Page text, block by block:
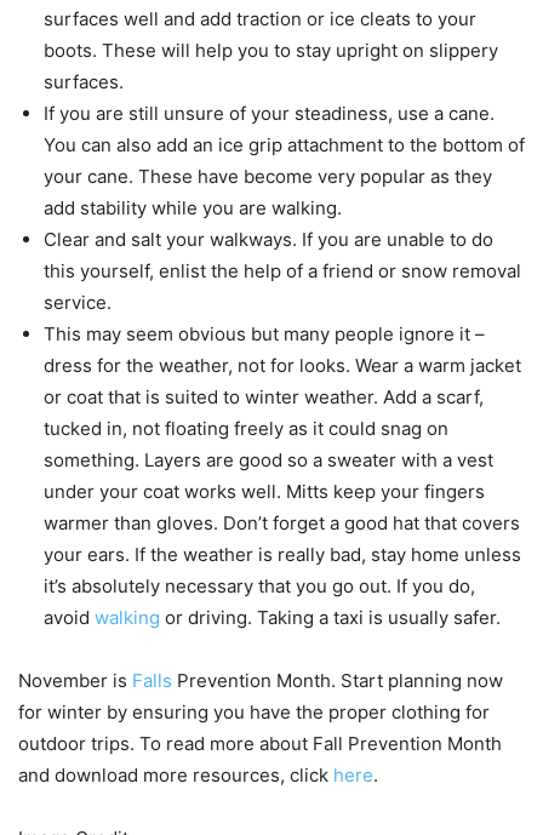
surfaces well and add traction or ice cleats to your
boots. These will help you to stay upright on slippery
surfaces.
If you are still unsure of your steadiness, use a cane.
You can also add an ice grip attachment to the bottom of
your cane. These have become very popular as they
add stability while you are walking.
Clear and salt your walkways. If you are unable to do
this yourself, enlist the help of a friend or snow removal
service.
This may seem obvious but many people ignore it –
dress for the weather, not for looks. Wear a warm jacket
or coat that is suited to winter weather. Add a scarf,
tucked in, not floating freely as it could snag on
something. Layers are good so a sweater with a vest
under your coat works well. Mitts keep your fingers
warmer than gloves. Don’t forget a good hat that covers
your ears. If the weather is really bad, stay home unless
it’s absolutely necessary that you go out. If you do,
avoid walking or driving. Taking a taxi is usually safer.
November is Falls Prevention Month. Start planning now
for winter by ensuring you have the proper clothing for
outdoor trips. To read more about Fall Prevention Month
and download more resources, click here.